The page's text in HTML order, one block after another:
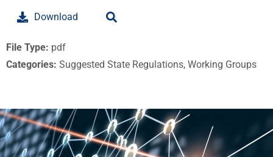
Download
File Type: pdf
Categories: Suggested State Regulations, Working Groups